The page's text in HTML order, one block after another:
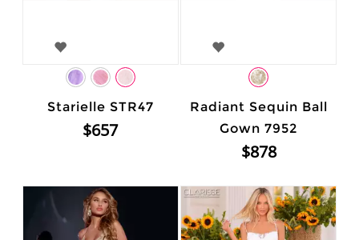
Starielle STR47
$657
Radiant Sequin Ball
Gown 7952
$878